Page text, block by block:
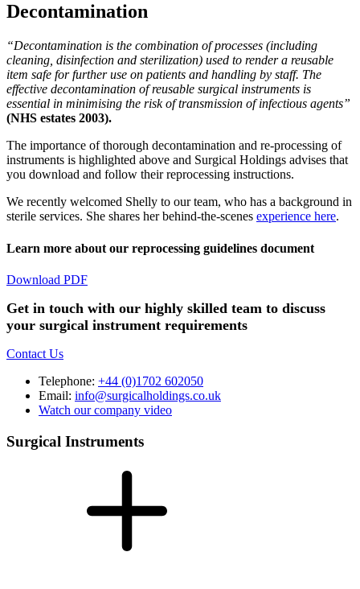
Decontamination
“Decontamination is the combination of processes (including
cleaning, disinfection and sterilization) used to render a reusable
item safe for further use on patients and handling by staff. The
effective decontamination of reusable surgical instruments is
essential in minimising the risk of transmission of infectious agents”
(NHS estates 2003).
The importance of thorough decontamination and re-processing of
instruments is highlighted above and Surgical Holdings advises that
you download and follow their reprocessing instructions.
We recently welcomed Shelly to our team, who has a background in
sterile services. She shares her behind-the-scenes experience here.
Learn more about our reprocessing guidelines document
Download PDF
Get in touch with our highly skilled team to discuss
your surgical instrument requirements
Contact Us
Telephone: +44 (0)1702 602050
Email: info@surgicalholdings.co.uk
Watch our company video
Surgical Instruments